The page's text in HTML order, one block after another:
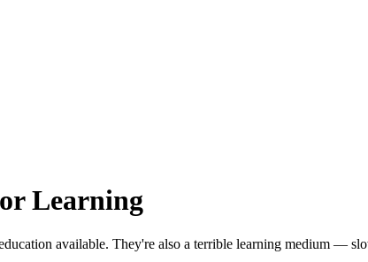
Learning
available. They're also a terrible learning medium —